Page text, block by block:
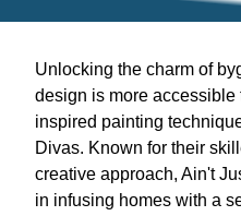
Unlocking the charm of
design is more
inspired painting
Divas. Known for their
creative approach, Ain't
in infusing homes with a